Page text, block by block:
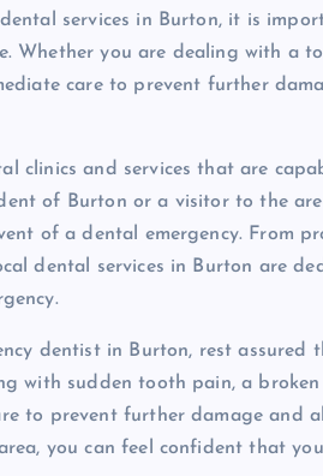
services in Burton, it is
Whether you are dealing with a
care to prevent further
clinics and services that are
of Burton or a visitor to the
of a dental emergency. From
dental services in Burton are
dentist in Burton, rest assured
with sudden tooth pain, a
to prevent further damage and
you can feel confident that